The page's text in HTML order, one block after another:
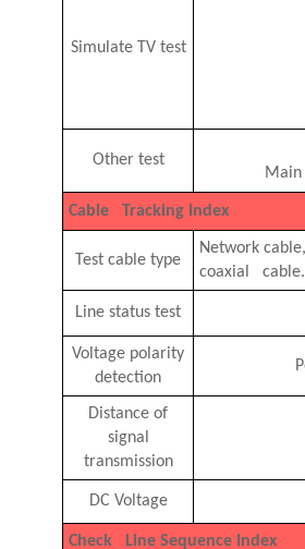
Simulate TV test
Other test
Main
Cable Tracking Index
Test cable type
Network
coaxial cable.
Line status test
Voltage polarity
detection
Distance of
signal
transmission
DC Voltage
Check Line Sequence Index